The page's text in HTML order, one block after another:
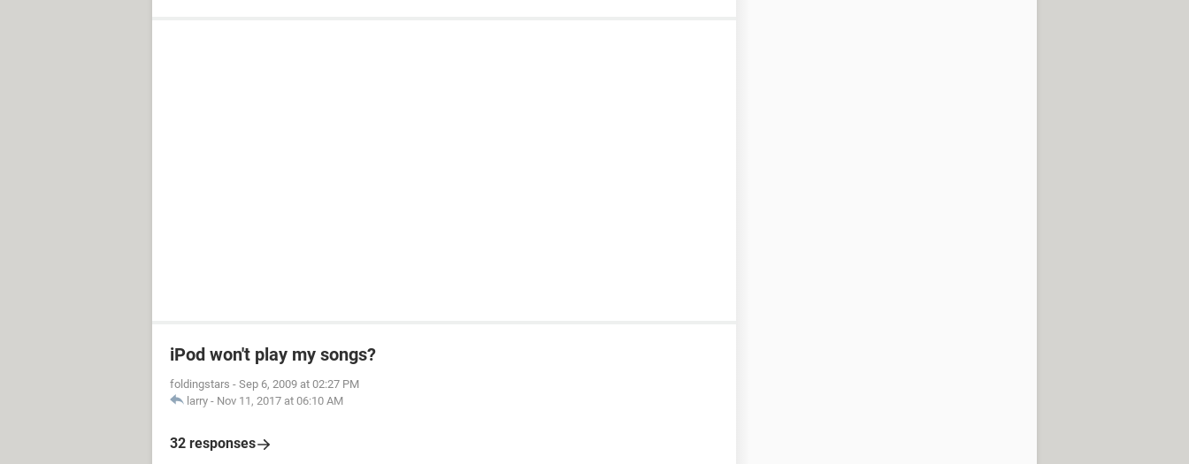
iPod won't play my songs?
foldingstars - Sep 6, 2009 at 02:27 PM
larry - Nov 11, 2017 at 06:10 AM
32 responses